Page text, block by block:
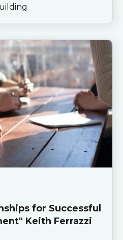
for Successful
Keith Ferrazzi